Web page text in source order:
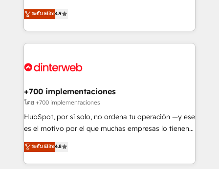
business, processes and systems 🏢 We specialise in
working with mid-market and enterprise
Platform Enablement, Custom Integration and
Certified
process-oriented teams implementing HubSpot
Marketing, Sales, Service, CMS and Operations Hub,
so selling and actually engaging with your customers
feels easy and pain-free. We are a top ranked
and Customer First Awards, 4.9/5 rating in HubSpot
helps the following industries: logistics & 3PL, home
improvement & construction, branding and
commercialization, real estate, health, education,
SaaS, Software Dev & IT and consulting, make the
the United States, EU, UAE, Mexico and Latin
America. From casual user to super fan: make
ระดับ Elite4.9
+700 implementaciones
โดย +700 implementaciones
HubSpot, por sí solo, no ordena tu operación —y ese
es el motivo por el que muchas empresas lo tienen y
aun así no crecen. Suele ser un círculo: procesos que
no generan datos confiables, datos que no permiten
decidir bien, y decisiones que no logran mejorar los
ระดับ Elite4.8